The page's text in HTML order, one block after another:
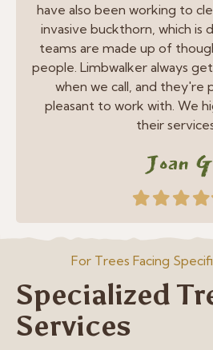
have also been working to
invasive buckthorn, which is
teams are made up of
people. Limbwalker always
when we call, and they're
pleasant to work with. We
their
Joan G
Filled
star
Filled
star
Filled
star star
For Trees Facing
Specialized
Services